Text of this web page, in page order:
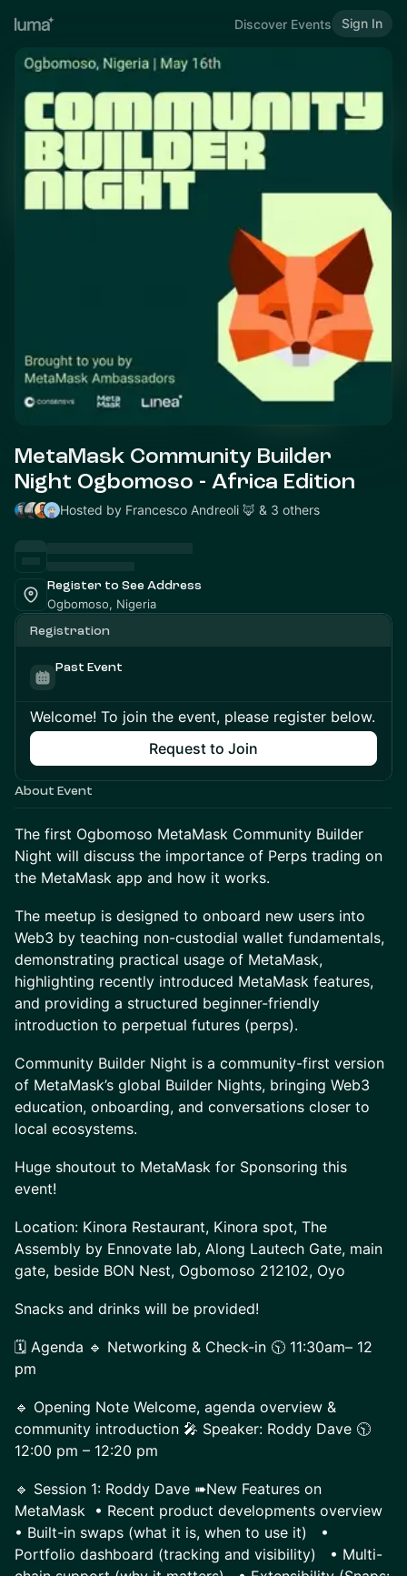
Discover Events Sign In
MetaMask Community Builder
Night Ogbomoso - Africa Edition
Hosted by Francesco Andreoli 🦊 & 3 others
Register to See Address
Ogbomoso, Nigeria
Registration
Past Event
Welcome! To join the event, please register below.
Request to Join
About Event
The first Ogbomoso MetaMask Community Builder
Night will discuss the importance of Perps trading on
the MetaMask app and how it works.
The meetup is designed to onboard new users into
Web3 by teaching non-custodial wallet fundamentals,
demonstrating practical usage of MetaMask,
highlighting recently introduced MetaMask features,
and providing a structured beginner-friendly
introduction to perpetual futures (perps).
Community Builder Night is a community-first version
of MetaMask’s global Builder Nights, bringing Web3
education, onboarding, and conversations closer to
local ecosystems.
Huge shoutout to MetaMask for Sponsoring this
event!
Location: Kinora Restaurant, Kinora spot, The
Assembly by Ennovate lab, Along Lautech Gate, main
gate, beside BON Nest, Ogbomoso 212102, Oyo
Snacks and drinks will be provided!
🗓️ Agenda 🔹 Networking & Check-in 🕥 11:30am– 12
pm
🔹 Opening Note Welcome, agenda overview &
community introduction 🎤 Speaker: Roddy Dave 🕥
12:00 pm – 12:20 pm
🔹 Session 1: Roddy Dave ➠New Features on
MetaMask • Recent product developments overview
• Built-in swaps (what it is, when to use it) •
Portfolio dashboard (tracking and visibility) • Multi-